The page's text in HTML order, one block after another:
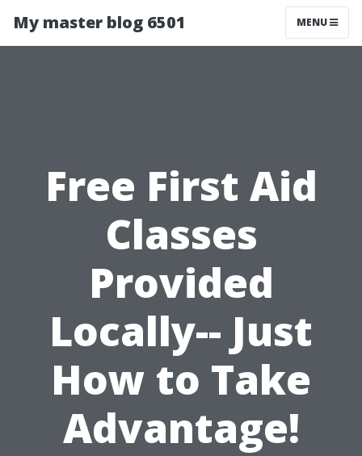
My master blog 6501 MENU
Free First Aid
Classes
Provided
Locally-- Just
How to Take
Advantage!